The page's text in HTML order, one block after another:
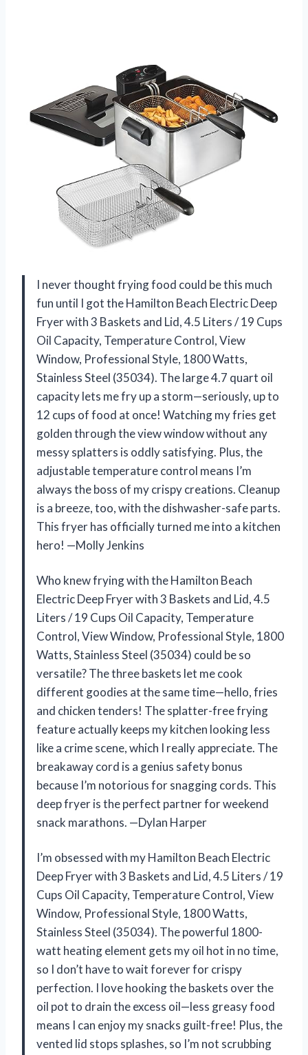
I never thought frying food could be this much
fun until I got the Hamilton Beach Electric Deep
Fryer with 3 Baskets and Lid, 4.5 Liters / 19 Cups
Oil Capacity, Temperature Control, View
Window, Professional Style, 1800 Watts,
Stainless Steel (35034). The large 4.7 quart oil
capacity lets me fry up a storm—seriously, up to
12 cups of food at once! Watching my fries get
golden through the view window without any
messy splatters is oddly satisfying. Plus, the
adjustable temperature control means I’m
always the boss of my crispy creations. Cleanup
is a breeze, too, with the dishwasher-safe parts.
This fryer has officially turned me into a kitchen
hero! —Molly Jenkins
Who knew frying with the Hamilton Beach
Electric Deep Fryer with 3 Baskets and Lid, 4.5
Liters / 19 Cups Oil Capacity, Temperature
Control, View Window, Professional Style, 1800
Watts, Stainless Steel (35034) could be so
versatile? The three baskets let me cook
different goodies at the same time—hello, fries
and chicken tenders! The splatter-free frying
feature actually keeps my kitchen looking less
like a crime scene, which I really appreciate. The
breakaway cord is a genius safety bonus
because I’m notorious for snagging cords. This
deep fryer is the perfect partner for weekend
snack marathons. —Dylan Harper
I’m obsessed with my Hamilton Beach Electric
Deep Fryer with 3 Baskets and Lid, 4.5 Liters / 19
Cups Oil Capacity, Temperature Control, View
Window, Professional Style, 1800 Watts,
Stainless Steel (35034). The powerful 1800-
watt heating element gets my oil hot in no time,
so I don’t have to wait forever for crispy
perfection. I love hooking the baskets over the
oil pot to drain the excess oil—less greasy food
means I can enjoy my snacks guilt-free! Plus, the
vented lid stops splashes, so I’m not scrubbing